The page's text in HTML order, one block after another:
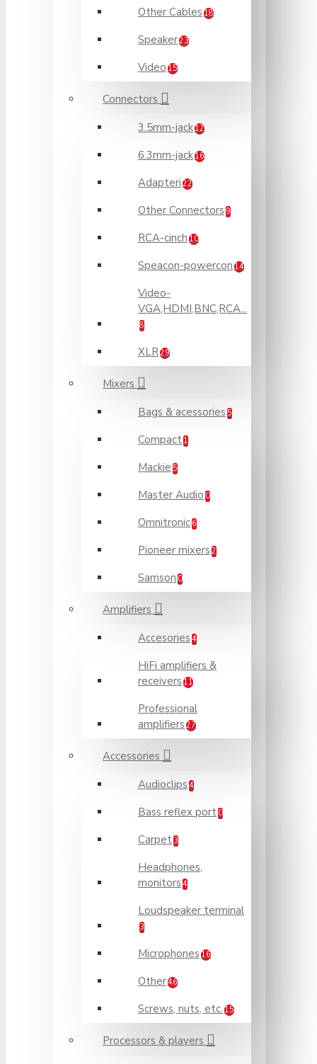
Other Cables 18
Speaker23
Video 15
Connectors
3.5mm-jack12
6.3mm-jack16
Adapteri 22
Other Connectors 9
RCA-cinch 10
Speacon-powercon 14
Video-
VGA,HDMI,BNC,RCA...
8
XLR29
Mixers
Bags & acessories 5
Compact 1
Mackie 5
Master Audio 0
Omnitronic 6
Pioneer mixers 2
Samson 0
Amplifiers
Accesories 4
HiFi amplifiers &
receivers 11
Professional
amplifiers 27
Accessories
Audioclips 4
Bass reflex port 0
Carpet 3
Headphones,
monitors 4
Loudspeaker terminal
3
Microphones 16
Other46
Screws, nuts, etc. 15
Processors & players